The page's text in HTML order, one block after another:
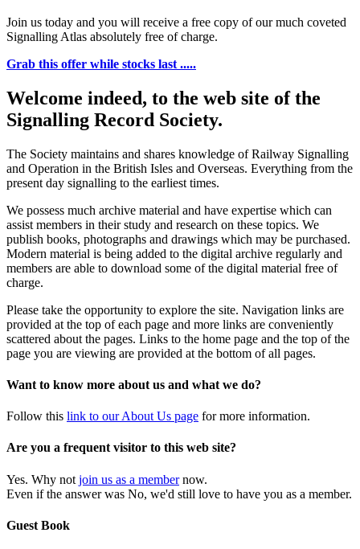
Join us today and you will receive a free copy of our much coveted
Signalling Atlas absolutely free of charge.
Grab this offer while stocks last .....
Welcome indeed, to the web site of the
Signalling Record Society.
The Society maintains and shares knowledge of Railway Signalling
and Operation in the British Isles and Overseas. Everything from the
present day signalling to the earliest times.
We possess much archive material and have expertise which can
assist members in their study and research on these topics. We
publish books, photographs and drawings which may be purchased.
Modern material is being added to the digital archive regularly and
members are able to download some of the digital material free of
charge.
Please take the opportunity to explore the site. Navigation links are
provided at the top of each page and more links are conveniently
scattered about the pages. Links to the home page and the top of the
page you are viewing are provided at the bottom of all pages.
Want to know more about us and what we do?
Follow this link to our About Us page for more information.
Are you a frequent visitor to this web site?
Yes. Why not join us as a membernow.
Even if the answer was No, we'd still love to have you as a member.
Guest Book